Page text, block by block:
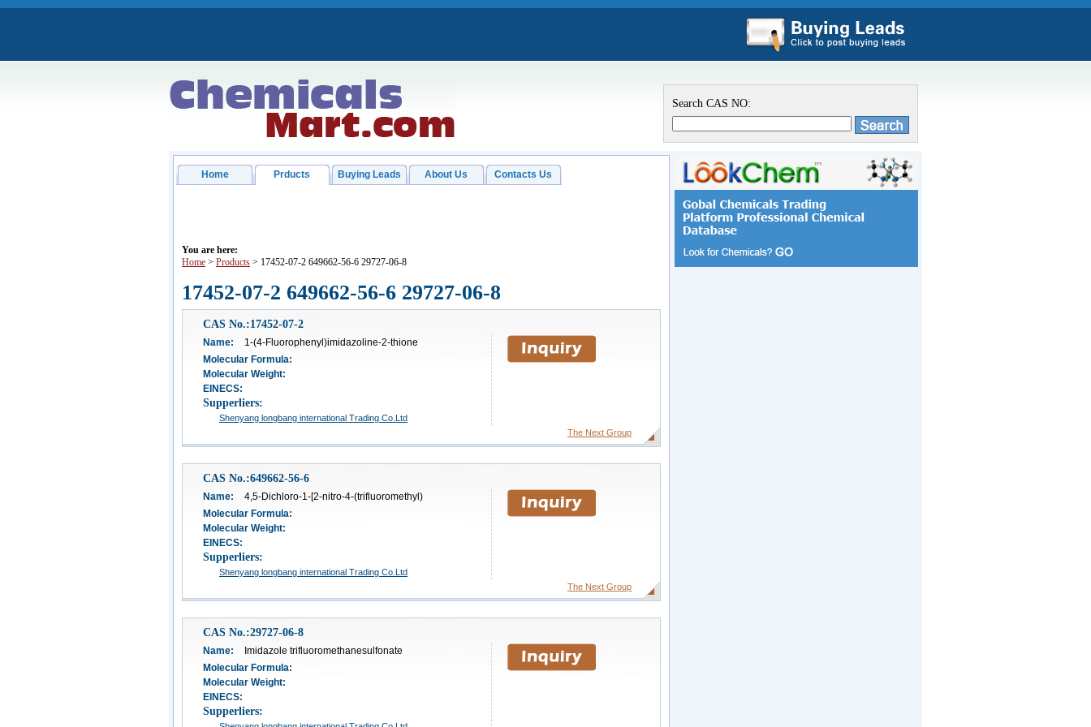
Search CAS NO:
Home Prducts Buying Leads About Us Contacts Us
You are here:
Home > Products > 17452-07-2 649662-56-6 29727-06-8
17452-07-2 649662-56-6 29727-06-8
CAS No.:17452-07-2
Name:
1-(4-Fluorophenyl)imidazoline-2-thione
Molecular Formula:
Molecular Weight:
EINECS:
Supperliers:
Shenyang longbang international Trading Co.Ltd
The Next Group
CAS No.:649662-56-6
Name:
4,5-Dichloro-1-[2-nitro-4-(trifluoromethyl)
Molecular Formula:
Molecular Weight:
EINECS:
Supperliers:
Shenyang longbang international Trading Co.Ltd
The Next Group
CAS No.:29727-06-8
Name:
Imidazole trifluoromethanesulfonate
Molecular Formula:
Molecular Weight:
EINECS:
Supperliers: